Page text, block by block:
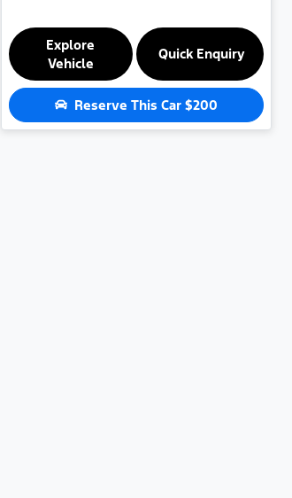
Explore
Vehicle
Quick Enquiry
Reserve This Car $200